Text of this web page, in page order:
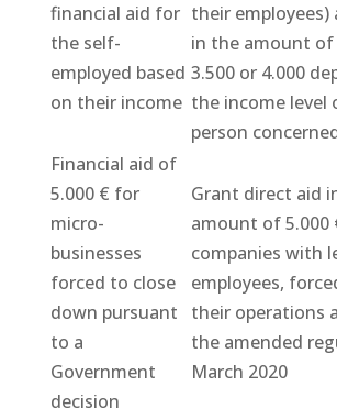
financial aid for
the self-
employed based
on their income
their employees)
in the amount of
3.500 or 4.000
the income level
person
Financial aid of
5.000 € for
micro-
businesses
forced to close
down pursuant
to a
Government
decision
Grant direct aid
amount of 5.000
companies with
employees,
their operations
the amended
March 2020